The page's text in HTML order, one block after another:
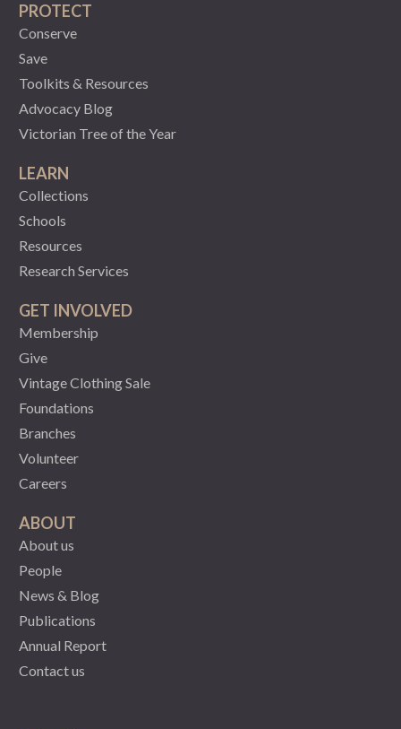
PROTECT
Conserve
Save
Toolkits & Resources
Advocacy Blog
Victorian Tree of the Year
LEARN
Collections
Schools
Resources
Research Services
GET INVOLVED
Membership
Give
Vintage Clothing Sale
Foundations
Branches
Volunteer
Careers
ABOUT
About us
People
News & Blog
Publications
Annual Report
Contact us